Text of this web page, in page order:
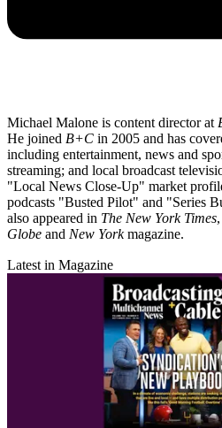
Michael Malone is content director at
He joined B+C in 2005 and has
including entertainment, news and
streaming; and local broadcast
"Local News Close-Up" market
podcasts "Busted Pilot" and "Series
also appeared in The New York Times,
Globe and New Yorkmagazine.
Latest in Magazine